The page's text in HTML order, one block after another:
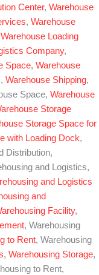
Center, Warehouse
, Warehouse
Warehouse Loading
Company,
Space, Warehouse
, Warehouse Shipping,
Space, Warehouse
Storage
Storage Space for
with Loading Dock,
Distribution,
and Logistics,
and Logistics
and
Facility,
, Warehousing
to Rent, Warehousing
, Warehousing Storage,
to Rent,